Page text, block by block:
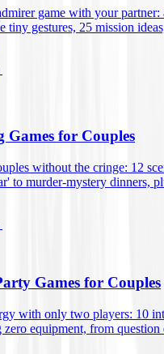
game with your
tiny gestures, 25 mission
Games for Couples
without the cringe: 12
to murder-mystery dinners,
Games for Couples
with only two players: 10
zero equipment, from